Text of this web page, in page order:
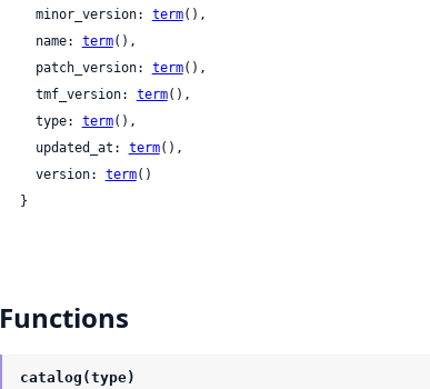
  minor_version:
term(),
  name:
term(),
  patch_version:
term(),
  tmf_version:
term(),
  type:
term(),
  updated_at:
term(),
  version:
term()
}
Functions
catalog(type)